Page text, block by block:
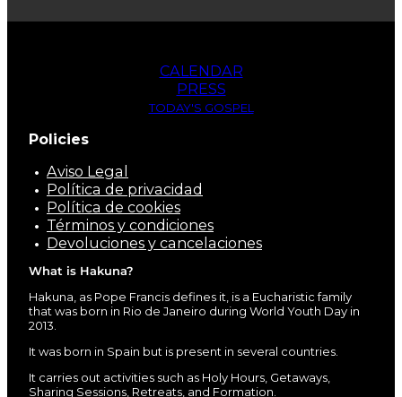
CALENDAR
PRESS
TODAY'S GOSPEL
Policies
Aviso Legal
Política de privacidad
Política de cookies
Términos y condiciones
Devoluciones y cancelaciones
What is Hakuna?
Hakuna, as Pope Francis defines it, is a Eucharistic family
that was born in Rio de Janeiro during World Youth Day in
2013.
It was born in Spain but is present in several countries.
It carries out activities such as Holy Hours, Getaways,
Sharing Sessions, Retreats, and Formation.